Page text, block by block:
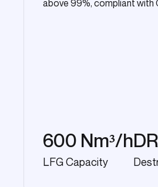
above 99%, compliant with
600 Nm³/h
LFG Capacity